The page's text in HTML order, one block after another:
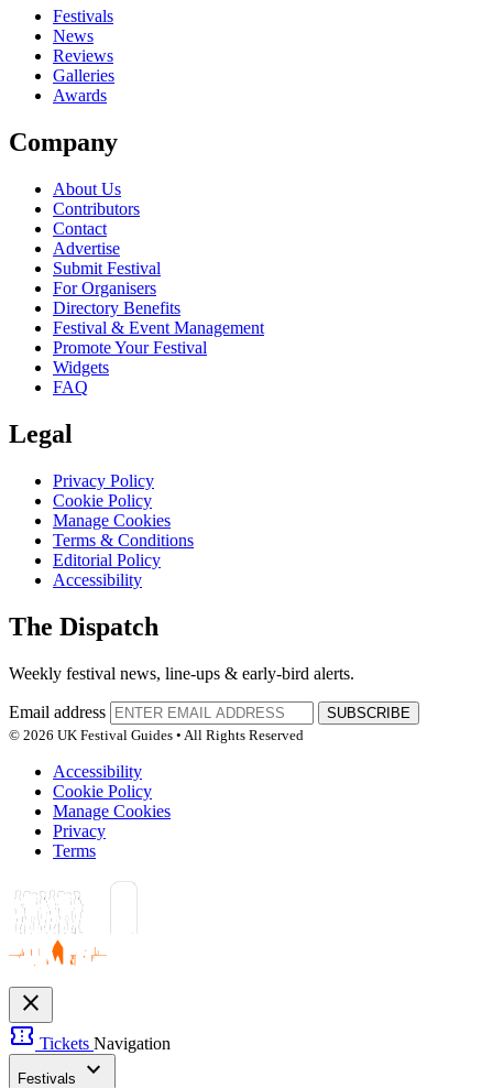
close
Festivals
News
Reviews
Galleries
Awards
Company
About Us
Contributors
Contact
Advertise
Submit Festival
For Organisers
Directory Benefits
Festival & Event Management
Promote Your Festival
Widgets
FAQ
Legal
Privacy Policy
Cookie Policy
Manage Cookies
Terms & Conditions
Editorial Policy
Accessibility
The Dispatch
Weekly festival news, line-ups & early-bird alerts.
Email address
SUBSCRIBE
© 2026 UK Festival Guides • All Rights Reserved
Accessibility
Cookie Policy
Manage Cookies
Privacy
Terms
close
confirmation_number Tickets Navigation
Festivals expand_more